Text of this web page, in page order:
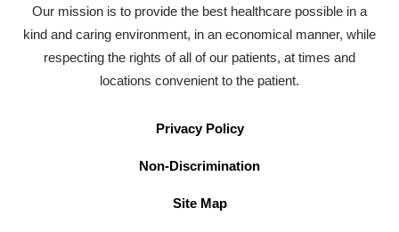
Our mission is to provide the best healthcare possible in a
kind and caring environment, in an economical manner, while
respecting the rights of all of our patients, at times and
locations convenient to the patient.
Privacy Policy
Non-Discrimination
Site Map